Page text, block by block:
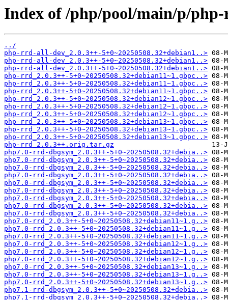
Index of /php/pool/main/p/
../
php-rrd-all-dev_2.0.3++-5+0~20250508.32+debian1..>
php-rrd-all-dev_2.0.3++-5+0~20250508.32+debian1..>
php-rrd-all-dev_2.0.3++-5+0~20250508.32+debian1..>
php-rrd_2.0.3++-5+0~20250508.32+debian11~1.gbpc..>
php-rrd_2.0.3++-5+0~20250508.32+debian11~1.gbpc..>
php-rrd_2.0.3++-5+0~20250508.32+debian11~1.gbpc..>
php-rrd_2.0.3++-5+0~20250508.32+debian12~1.gbpc..>
php-rrd_2.0.3++-5+0~20250508.32+debian12~1.gbpc..>
php-rrd_2.0.3++-5+0~20250508.32+debian12~1.gbpc..>
php-rrd_2.0.3++-5+0~20250508.32+debian13~1.gbpc..>
php-rrd_2.0.3++-5+0~20250508.32+debian13~1.gbpc..>
php-rrd_2.0.3++-5+0~20250508.32+debian13~1.gbpc..>
php-rrd_2.0.3++.orig.tar.gz
php7.0-rrd-dbgsym_2.0.3++-5+0~20250508.32+debia..>
php7.0-rrd-dbgsym_2.0.3++-5+0~20250508.32+debia..>
php7.0-rrd-dbgsym_2.0.3++-5+0~20250508.32+debia..>
php7.0-rrd-dbgsym_2.0.3++-5+0~20250508.32+debia..>
php7.0-rrd-dbgsym_2.0.3++-5+0~20250508.32+debia..>
php7.0-rrd-dbgsym_2.0.3++-5+0~20250508.32+debia..>
php7.0-rrd-dbgsym_2.0.3++-5+0~20250508.32+debia..>
php7.0-rrd-dbgsym_2.0.3++-5+0~20250508.32+debia..>
php7.0-rrd-dbgsym_2.0.3++-5+0~20250508.32+debia..>
php7.0-rrd_2.0.3++-5+0~20250508.32+debian11~1.g..>
php7.0-rrd_2.0.3++-5+0~20250508.32+debian11~1.g..>
php7.0-rrd_2.0.3++-5+0~20250508.32+debian11~1.g..>
php7.0-rrd_2.0.3++-5+0~20250508.32+debian12~1.g..>
php7.0-rrd_2.0.3++-5+0~20250508.32+debian12~1.g..>
php7.0-rrd_2.0.3++-5+0~20250508.32+debian12~1.g..>
php7.0-rrd_2.0.3++-5+0~20250508.32+debian13~1.g..>
php7.0-rrd_2.0.3++-5+0~20250508.32+debian13~1.g..>
php7.0-rrd_2.0.3++-5+0~20250508.32+debian13~1.g..>
php7.1-rrd-dbgsym_2.0.3++-5+0~20250508.32+debia..>
php7.1-rrd-dbgsym_2.0.3++-5+0~20250508.32+debia..>